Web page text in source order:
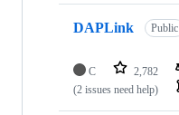
DAPLink Public
C 2,782
(2 issues need help)